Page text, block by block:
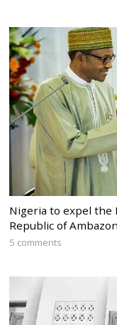
Nigeria to expel the
Republic of
5 comments